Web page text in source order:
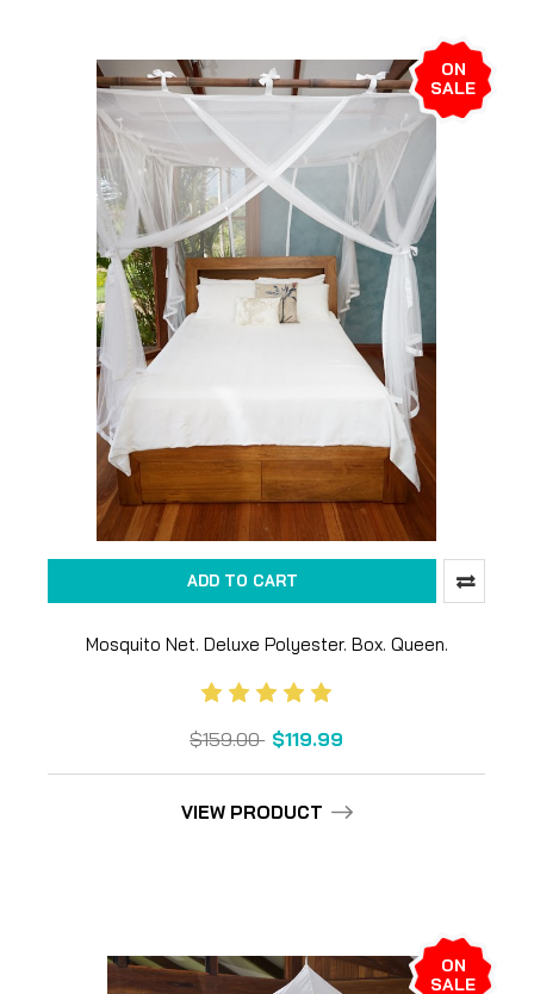
ON
SALE
ADD TO CART
Mosquito Net. Deluxe Polyester. Box. Queen.
$159.00 $119.99
VIEW PRODUCT
ON
SALE